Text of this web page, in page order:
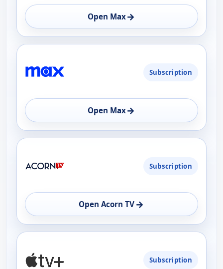
Open Max→
Subscription
Open Max→
Subscription
Open Acorn TV →
Subscription